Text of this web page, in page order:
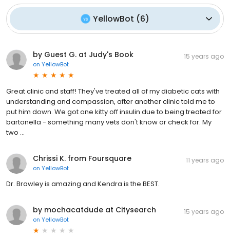
YellowBot (6)
by Guest G. at Judy's Book
on YellowBot
15 years ago
Great clinic and staff! They've treated all of my diabetic cats with
understanding and compassion, after another clinic told me to
put him down. We got one kitty off insulin due to being treated for
bartonella - something many vets don't know or check for. My
two ...
Chrissi K. from Foursquare
on YellowBot
11 years ago
Dr. Brawley is amazing and Kendra is the BEST.
by mochacatdude at Citysearch
on YellowBot
15 years ago